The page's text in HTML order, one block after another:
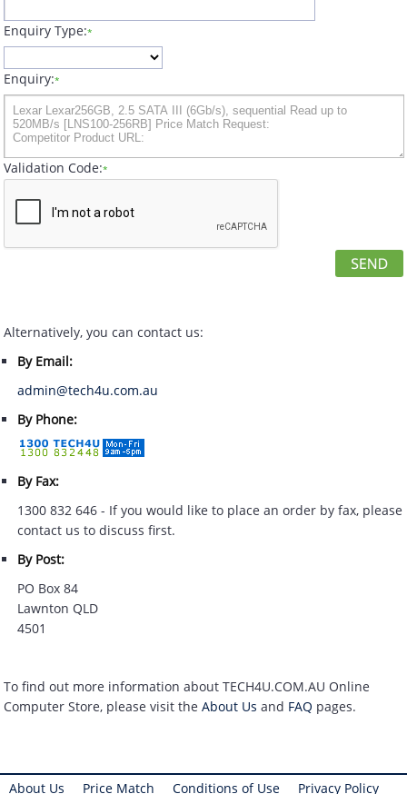
Enquiry Type:*
Enquiry:*
Validation Code:*
Alternatively, you can contact us:
By Email:
admin@tech4u.com.au
By Phone:
By Fax:
1300 832 646 - If you would like to place an order by fax, please
contact us to discuss first.
By Post:
PO Box 84
Lawnton QLD
4501
To find out more information about TECH4U.COM.AU Online
Computer Store, please visit theAbout Us and FAQ pages.
About Us Price Match Conditions of Use Privacy Policy